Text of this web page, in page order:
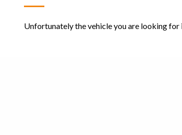
Unfortunately the vehicle you are looking for